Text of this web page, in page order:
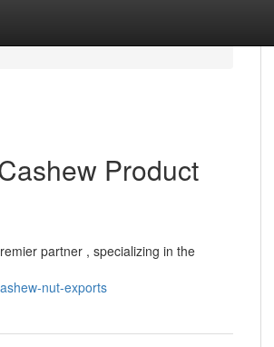
Product
partner , specializing in the
nut-exports